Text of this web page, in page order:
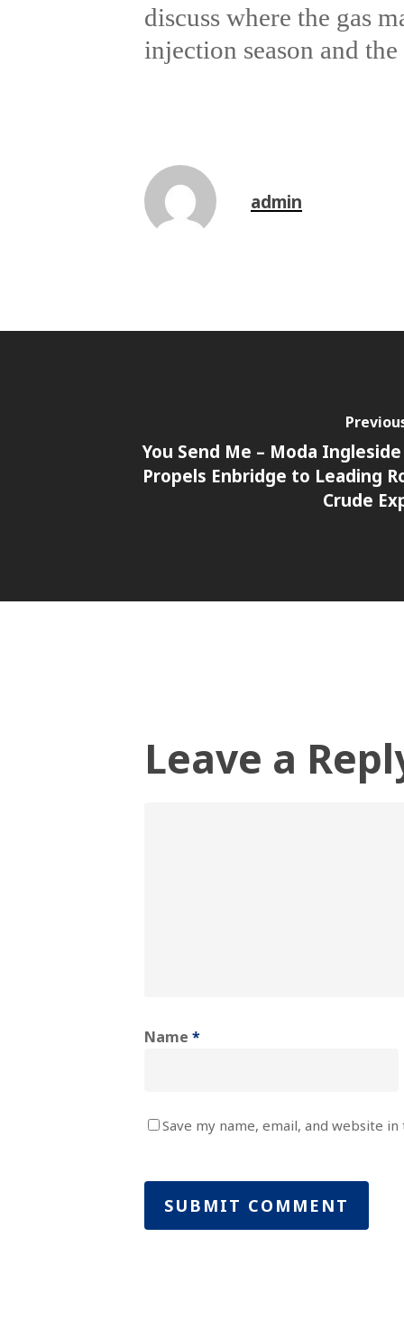
discuss where the gas
injection season and
admin
You Send Me – Moda
Propels Enbridge to Leading
Crude
Leave a
Name *
Save my name, email, and website